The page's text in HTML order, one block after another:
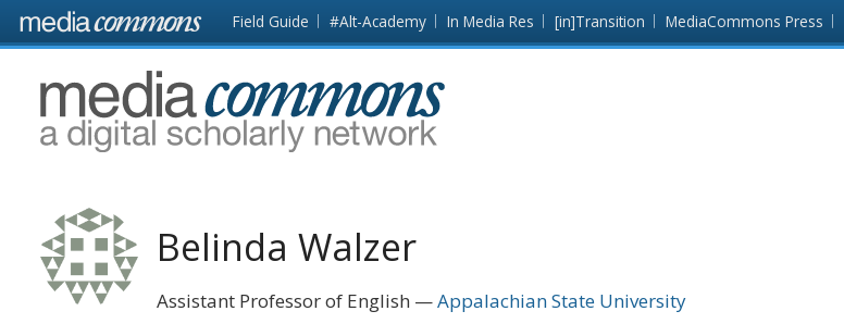
Skip to main content Front
page
Field Guide #Alt-Academy In Media Res [in]Transition MediaCommons Press
MediaCommons
Belinda Walzer
Assistant Professor of English
Appalachian State University